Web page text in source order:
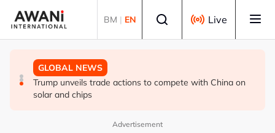
BM | EN Live
GLOBAL NEWS
Making sense of the Trump Treasury’s odd FX
intervention
GLOBAL NEWS
Thai PM vows new gun law after deadly school shooting
GLOBAL NEWS
Trump unveils trade actions to compete with China on
solar and chips
Advertisement